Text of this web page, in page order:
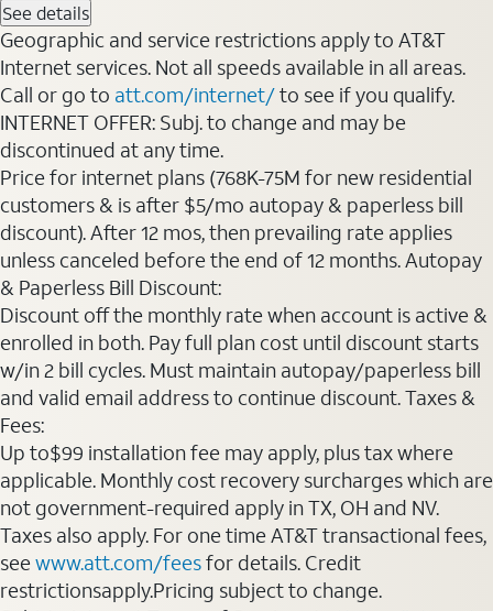
See details
Geographic and service restrictions apply to AT&T
Internet services. Not all speeds available in all areas.
Call or go to att.com/internet/to see if you qualify.
INTERNET OFFER: Subj. to change and may be
discontinued at any time.
Price for internet plans (768K-75M for new residential
customers & is after $5/mo autopay & paperless bill
discount). After 12 mos, then prevailing rate applies
unless canceled before the end of 12 months. Autopay
& Paperless Bill Discount:
Discount off the monthly rate when account is active &
enrolled in both. Pay full plan cost until discount starts
w/in 2 bill cycles. Must maintain autopay/paperless bill
and valid email address to continue discount. Taxes &
Fees:
Up to$99 installation fee may apply, plus tax where
applicable. Monthly cost recovery surcharges which are
not government-required apply in TX, OH and NV.
Taxes also apply. For one time AT&T transactional fees,
seewww.att.com/feesfor details. Credit
restrictionsapply.Pricing subject to change.